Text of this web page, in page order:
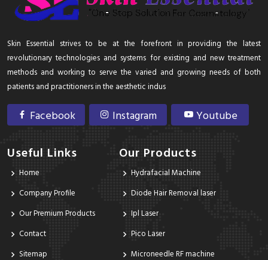
Skin Essential strives to be at the forefront in providing the latest
revolutionary technologies and systems for existing and new treatment
methods and working to serve the varied and growing needs of both
patients and practitioners in the aesthetic indus
Facebook Instagram Youtube
Useful Links
Home
Company Profile
Our Premium Products
Contact
Sitemap
Our Products
Hydrafacial Machine
Diode Hair Removal laser
Ipl Laser
Pico Laser
Microneedle RF machine